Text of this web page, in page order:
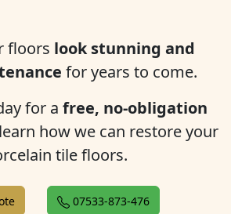
floors look stunning and
for years to come.
for a free, no-obligation
how we can restore your
tile floors.
07533-873-476